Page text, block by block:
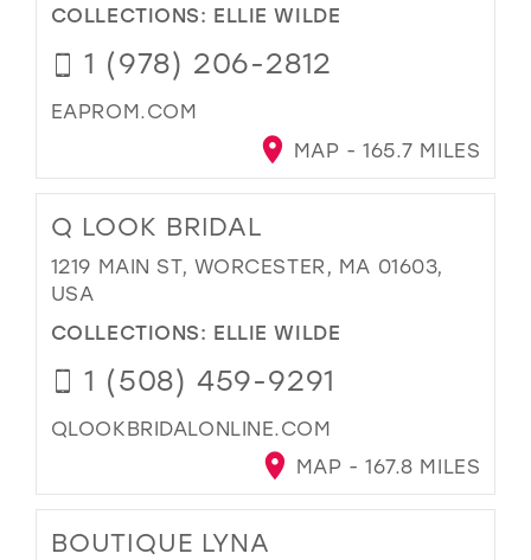
COLLECTIONS: ELLIE WILDE
1 (978) 206-2812
EAPROM.COM
MAP - 165.7 MILES
Q LOOK BRIDAL
1219 MAIN ST, WORCESTER, MA 01603,
USA
COLLECTIONS: ELLIE WILDE
1 (508) 459-9291
QLOOKBRIDALONLINE.COM
MAP - 167.8 MILES
BOUTIQUE LYNA